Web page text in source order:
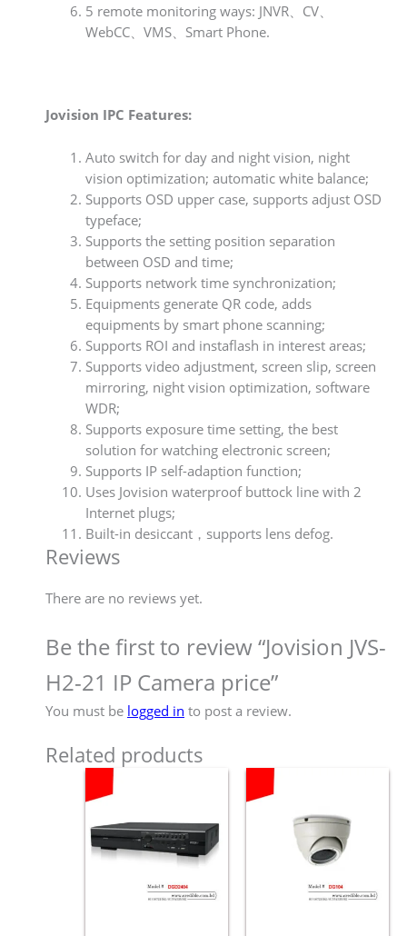
5 remote monitoring ways: JNVR、CV、
WebCC、VMS、Smart Phone.
Jovision IPC Features:
Auto switch for day and night vision, night
vision optimization; automatic white balance;
Supports OSD upper case, supports adjust OSD
typeface;
Supports the setting position separation
between OSD and time;
Supports network time synchronization;
Equipments generate QR code, adds
equipments by smart phone scanning;
Supports ROI and instaflash in interest areas;
Supports video adjustment, screen slip, screen
mirroring, night vision optimization, software
WDR;
Supports exposure time setting, the best
solution for watching electronic screen;
Supports IP self-adaption function;
Uses Jovision waterproof buttock line with 2
Internet plugs;
Built-in desiccant，supports lens defog.
Reviews
There are no reviews yet.
Be the first to review “Jovision JVS-
H2-21 IP Camera price”
You must be logged in to post a review.
Related products